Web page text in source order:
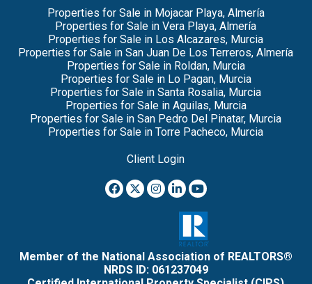
Properties for Sale in Mojacar Playa, Almería
Properties for Sale in Vera Playa, Almería
Properties for Sale in Los Alcazares, Murcia
Properties for Sale in San Juan De Los Terreros, Almería
Properties for Sale in Roldan, Murcia
Properties for Sale in Lo Pagan, Murcia
Properties for Sale in Santa Rosalia, Murcia
Properties for Sale in Aguilas, Murcia
Properties for Sale in San Pedro Del Pinatar, Murcia
Properties for Sale in Torre Pacheco, Murcia
Client Login
Member of the National Association of REALTORS®
NRDS ID: 061237049